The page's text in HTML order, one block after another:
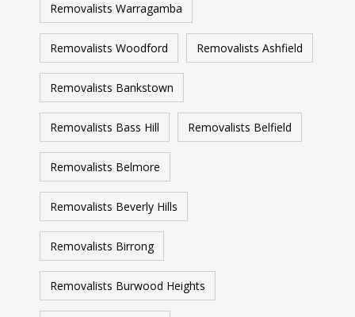
Removalists Warragamba
Removalists Woodford Removalists Ashfield
Removalists Bankstown
Removalists Bass Hill Removalists Belfield
Removalists Belmore
Removalists Beverly Hills
Removalists Birrong
Removalists Burwood Heights